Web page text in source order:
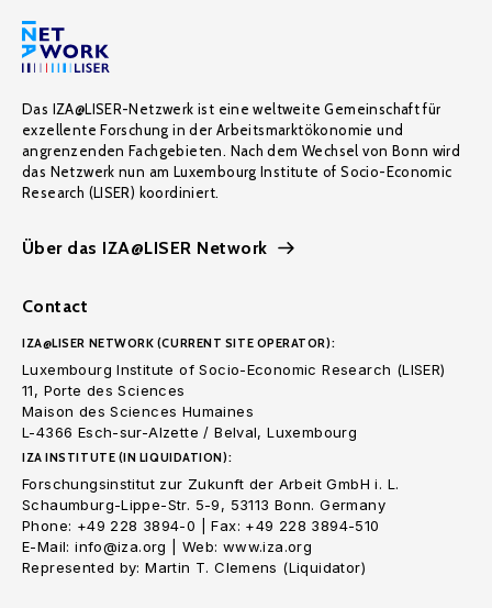
Das IZA@LISER-Netzwerk ist eine weltweite Gemeinschaft für
exzellente Forschung in der Arbeitsmarktökonomie und
angrenzenden Fachgebieten. Nach dem Wechsel von Bonn wird
das Netzwerk nun am Luxembourg Institute of Socio-Economic
Research (LISER) koordiniert.
Über das IZA@LISER Network
Contact
IZA@LISER NETWORK (CURRENT SITE OPERATOR):
Luxembourg Institute of Socio-Economic Research (LISER)
11, Porte des Sciences
Maison des Sciences Humaines
L-4366 Esch-sur-Alzette / Belval, Luxembourg
IZA INSTITUTE (IN LIQUIDATION):
Forschungsinstitut zur Zukunft der Arbeit GmbH i. L.
Schaumburg-Lippe-Str. 5-9, 53113 Bonn. Germany
Phone: +49 228 3894-0 | Fax: +49 228 3894-510
E-Mail: info@iza.org | Web: www.iza.org
Represented by: Martin T. Clemens (Liquidator)